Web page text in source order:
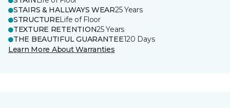
STAIRS & HALLWAYS WEAR25 Years
STRUCTURELife of Floor
TEXTURE RETENTION25 Years
THE BEAUTIFUL GUARANTEE120 Days
Learn More About Warranties